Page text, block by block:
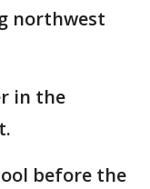
northwest
in the
before the